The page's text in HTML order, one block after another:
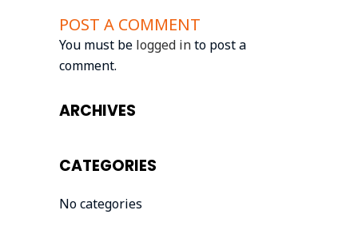
POST A COMMENT
You must be logged into post a
comment.
ARCHIVES
CATEGORIES
No categories